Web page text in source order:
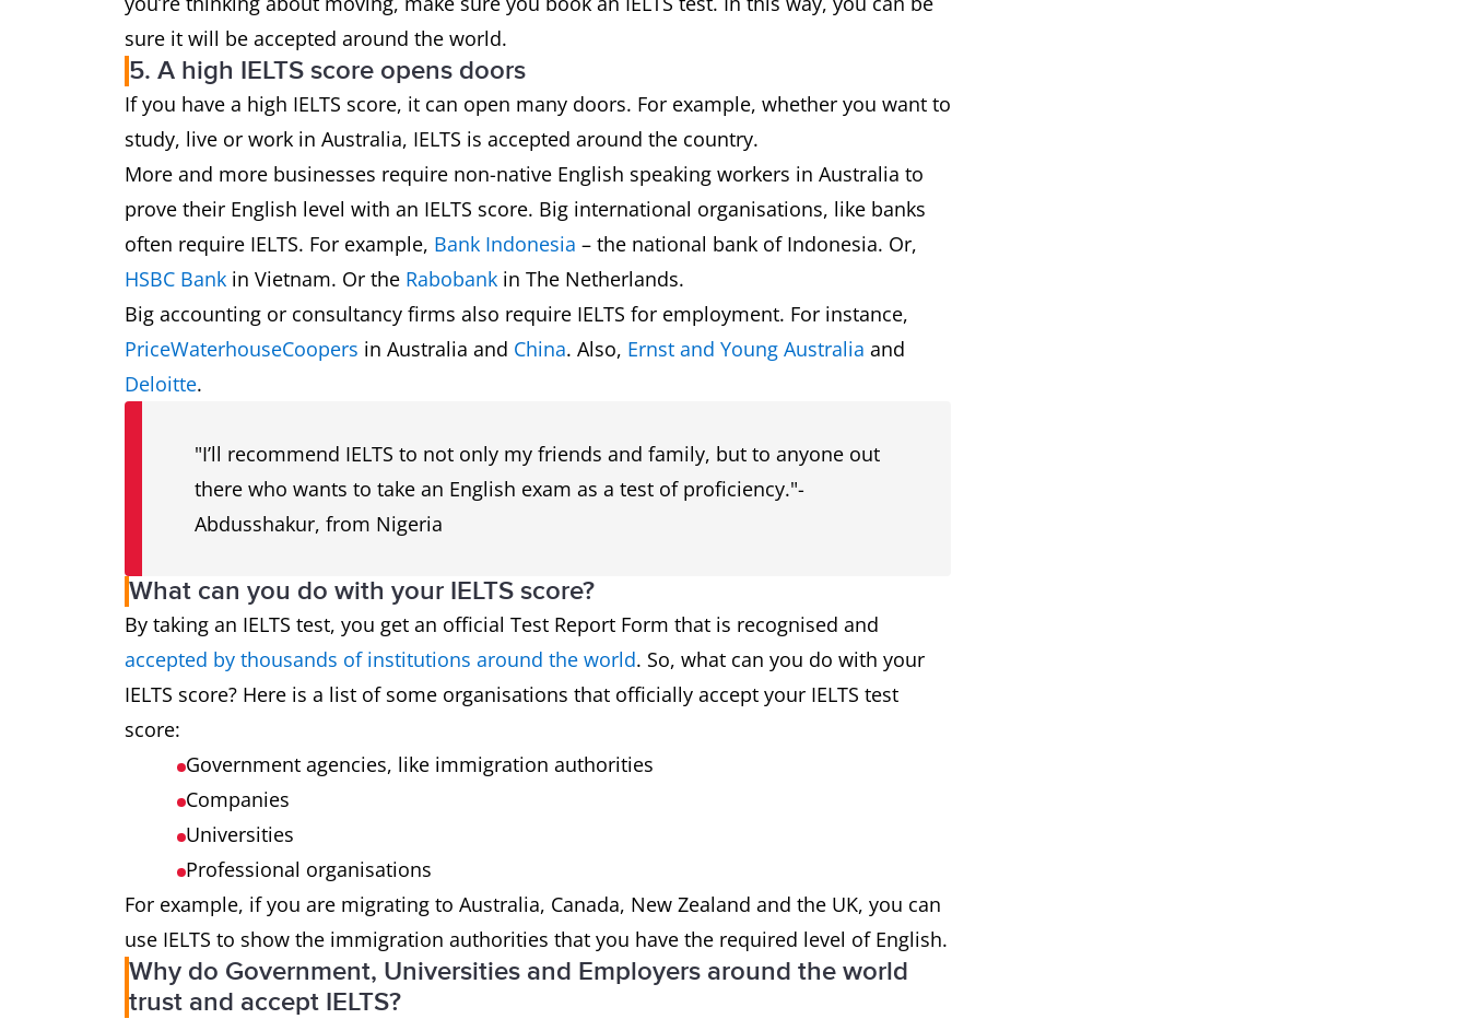
sure it will be accepted around the world.
5. A high IELTS score opens doors
If you have a high IELTS score, it can open many doors. For example, whether you want to
study, live or work in Australia, IELTS is accepted around the country.
More and more businesses require non-native English speaking workers in Australia to
prove their English level with an IELTS score. Big international organisations, like banks
often require IELTS. For example, Bank Indonesia – the national bank of Indonesia. Or,
HSBC Bank in Vietnam. Or the Rabobank in The Netherlands.
Big accounting or consultancy firms also require IELTS for employment. For instance,
PriceWaterhouseCoopers in Australia and China. Also, Ernst and Young Australia and
Deloitte.
"I’ll recommend IELTS to not only my friends and family, but to anyone out
there who wants to take an English exam as a test of proficiency."-
Abdusshakur, from Nigeria
What can you do with your IELTS score?
By taking an IELTS test, you get an official Test Report Form that is recognised and
accepted by thousands of institutions around the world. So, what can you do with your
IELTS score? Here is a list of some organisations that officially accept your IELTS test
score:
Government agencies, like immigration authorities
Companies
Universities
Professional organisations
For example, if you are migrating to Australia, Canada, New Zealand and the UK, you can
use IELTS to show the immigration authorities that you have the required level of English.
Why do Government, Universities and Employers around the world
trust and accept IELTS?